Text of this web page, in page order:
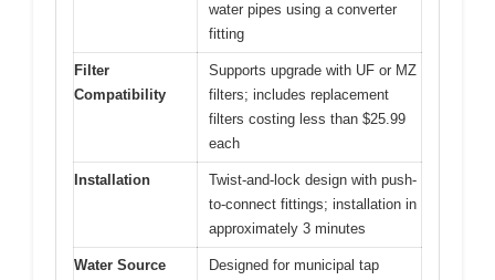
water pipes using a converter
fitting
Filter
Compatibility
Supports upgrade with UF or MZ
filters; includes replacement
filters costing less than $25.99
each
Installation
Twist-and-lock design with push-
to-connect fittings; installation in
approximately 3 minutes
Water Source
Designed for municipal tap